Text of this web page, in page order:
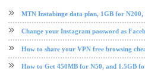
MTN Instabinge data plan, 1GB for
Change your Instagram password as
How to share your VPN free browsing
How to Get 450MB for N50, and 1.5GB